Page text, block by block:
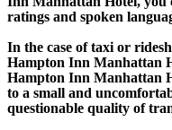
ratings and spoken
In the case of taxi or
Hampton Inn Manhattan
Hampton Inn Manhattan
to a small and
questionable quality of